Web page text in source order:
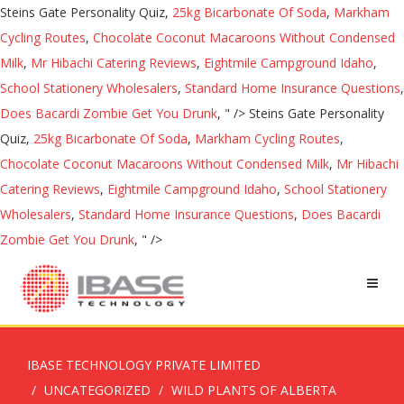
Steins Gate Personality Quiz, 25kg Bicarbonate Of Soda, Markham
Cycling Routes, Chocolate Coconut Macaroons Without Condensed
Milk, Mr Hibachi Catering Reviews, Eightmile Campground Idaho,
School Stationery Wholesalers, Standard Home Insurance Questions,
Does Bacardi Zombie Get You Drunk, " /> Steins Gate Personality
Quiz, 25kg Bicarbonate Of Soda, Markham Cycling Routes,
Chocolate Coconut Macaroons Without Condensed Milk, Mr Hibachi
Catering Reviews, Eightmile Campground Idaho, School Stationery
Wholesalers, Standard Home Insurance Questions, Does Bacardi
Zombie Get You Drunk, " />
IBASE TECHNOLOGY PRIVATE LIMITED
UNCATEGORIZED
WILD PLANTS OF ALBERTA